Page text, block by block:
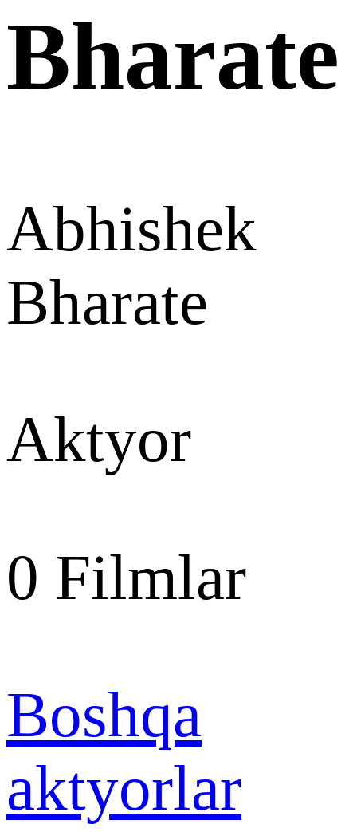
Bharate
Abhishek
Bharate
Aktyor
0 Filmlar
Boshqa
aktyorlar